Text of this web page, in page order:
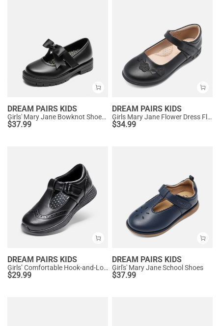
DREAM PAIRS KIDS
Girls' Mary Jane Bowknot Shoes with Hook-And-Loop Strap
$37.99
DREAM PAIRS KIDS
Girls Mary Jane Flower Dress Flats
$34.99
DREAM PAIRS KIDS
Girls’ Comfortable Hook-and-Loop Mary Jane Shoes
$29.99
DREAM PAIRS KIDS
Girl's' Mary Jane School Shoes
$37.99